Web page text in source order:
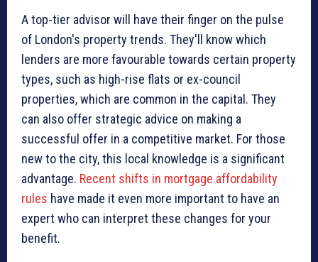
A top-tier advisor will have their finger on the pulse
of London's property trends. They'll know which
lenders are more favourable towards certain property
types, such as high-rise flats or ex-council
properties, which are common in the capital. They
can also offer strategic advice on making a
successful offer in a competitive market. For those
new to the city, this local knowledge is a significant
advantage. Recent shifts in mortgage affordability
rules have made it even more important to have an
expert who can interpret these changes for your
benefit.